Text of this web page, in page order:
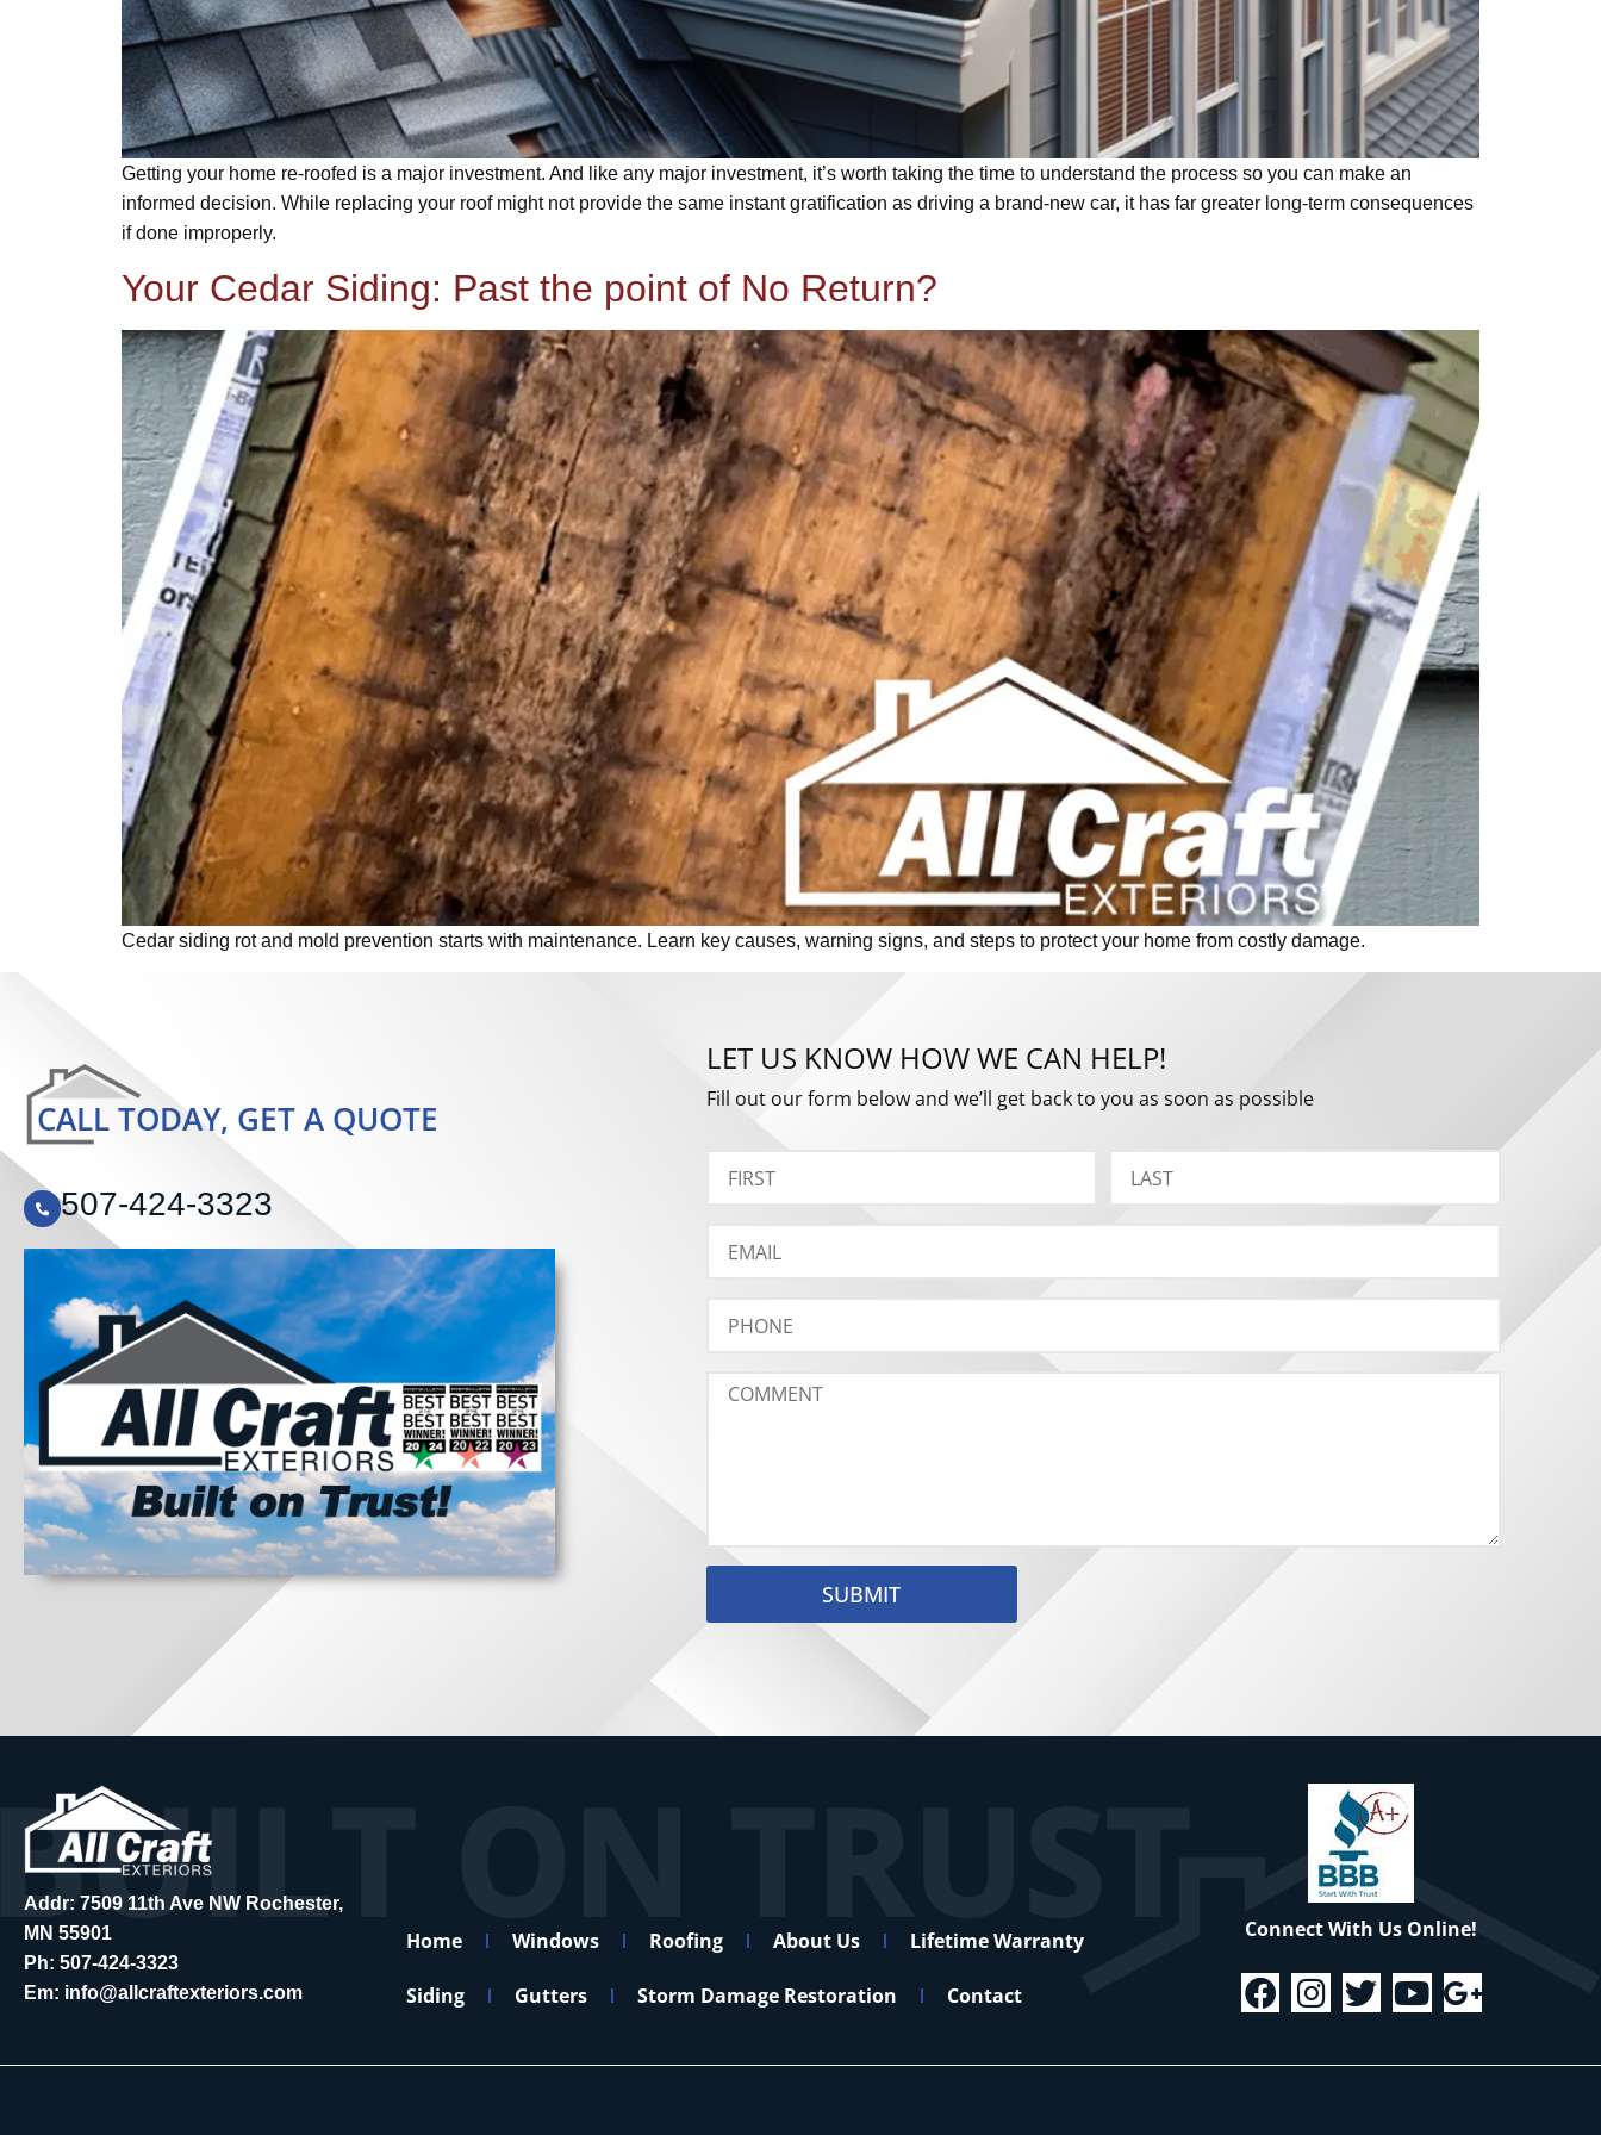
Getting your home re-roofed is a major investment. And like any major investment, it’s worth taking the time to understand the process so you can make an
informed decision. While replacing your roof might not provide the same instant gratification as driving a brand-new car, it has far greater long-term consequences
if done improperly.
Your Cedar Siding: Past the point of No Return?
Cedar siding rot and mold prevention starts with maintenance. Learn key causes, warning signs, and steps to protect your home from costly damage.
CALL TODAY, GET A QUOTE
507-424-3323
LET US KNOW HOW WE CAN HELP!
Fill out our form below and we’ll get back to you as soon as possible
SUBMIT
Addr: 7509 11th Ave NW Rochester,
MN 55901
Ph: 507-424-3323
Em: info@allcraftexteriors.com
Home Windows Roofing About Us Lifetime Warranty
Siding Gutters Storm Damage Restoration Contact
Connect With Us Online!